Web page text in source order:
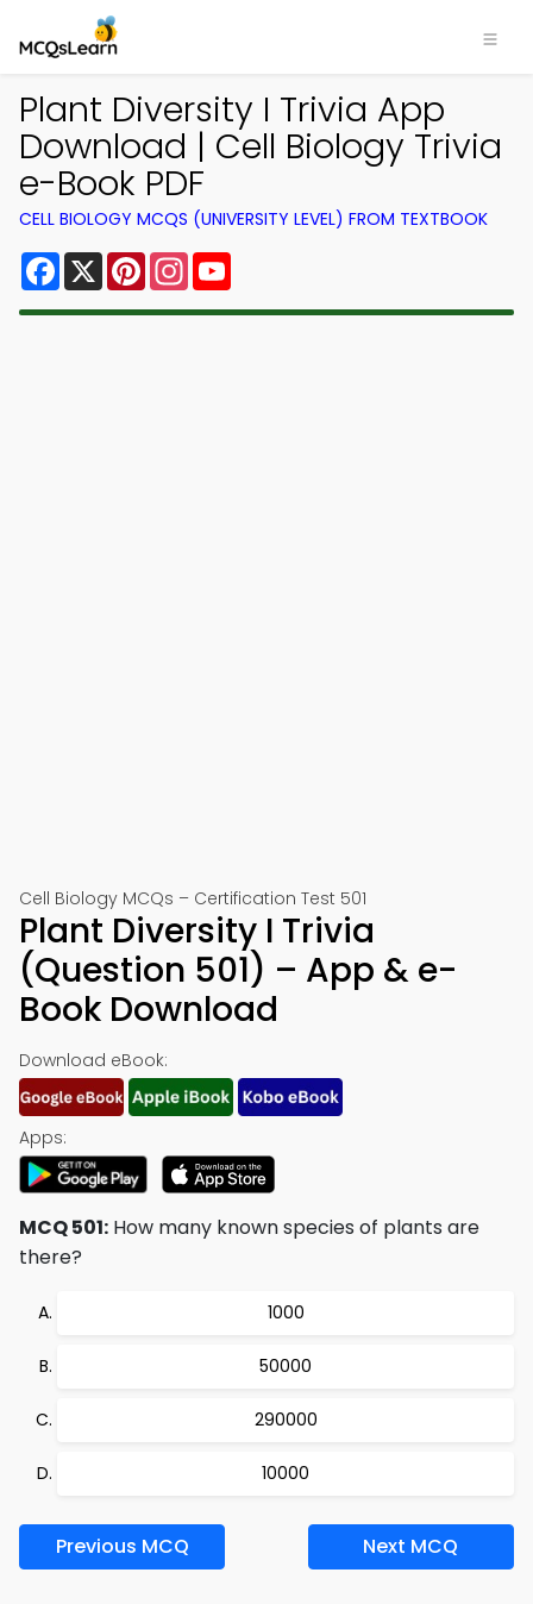
Plant Diversity I Trivia App
Download | Cell Biology Trivia
e-Book PDF
CELL BIOLOGY MCQS (UNIVERSITY LEVEL) FROM TEXTBOOK
Facebook
X PinterestInstagram
Cell Biology MCQs – Certification Test 501
Plant Diversity I Trivia
(Question 501) – App & e-
Book Download
Download eBook:
Apps:
MCQ 501: How many known species of plants are
there?
1000
50000
290000
10000
Previous MCQ Next MCQ